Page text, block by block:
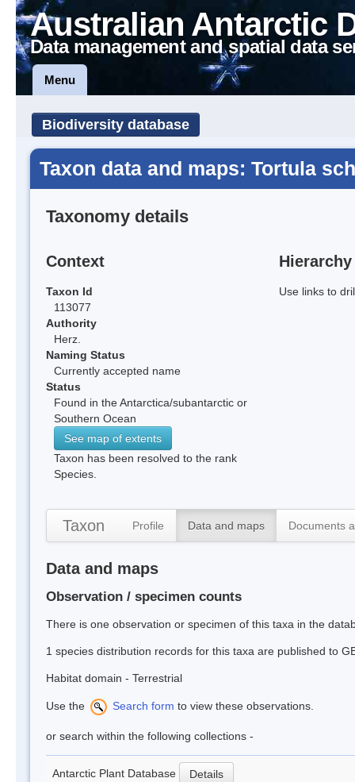
Australian Antarctic
Data management and spatial data
Menu
Biodiversity database
Taxon data and maps: Tortula
Taxonomy details
Context
Taxon Id
113077
Authority
Herz.
Naming Status
Currently accepted name
Status
Found in the Antarctica/subantarctic or
Southern Ocean
See map of extents
Taxon has been resolved to the rank
Species.
Hierarchy
Use links to
Taxon Profile Data and maps Documents
Data and maps
Observation / specimen counts
There is one observation or specimen of this taxa in the
1 species distribution records for this taxa are published to
Habitat domain - Terrestrial
Use the Search form to view these observations.
or search within the following collections -
Antarctic Plant Database Details